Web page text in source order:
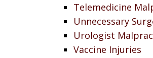
Telemedicine
Unnecessary
Urologist
Vaccine Injuries